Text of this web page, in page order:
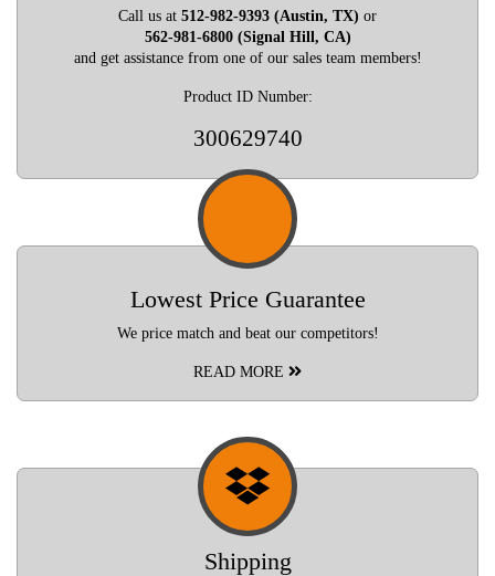
Call us at 512-982-9393 (Austin, TX) or
562-981-6800 (Signal Hill, CA)
and get assistance from one of our sales team members!
Product ID Number:
300629740
Lowest Price Guarantee
We price match and beat our competitors!
READ MORE
Shipping